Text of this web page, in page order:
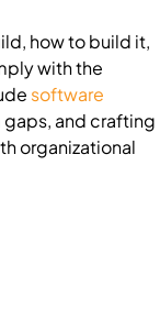
how to build it,
with the
software
and crafting
organizational